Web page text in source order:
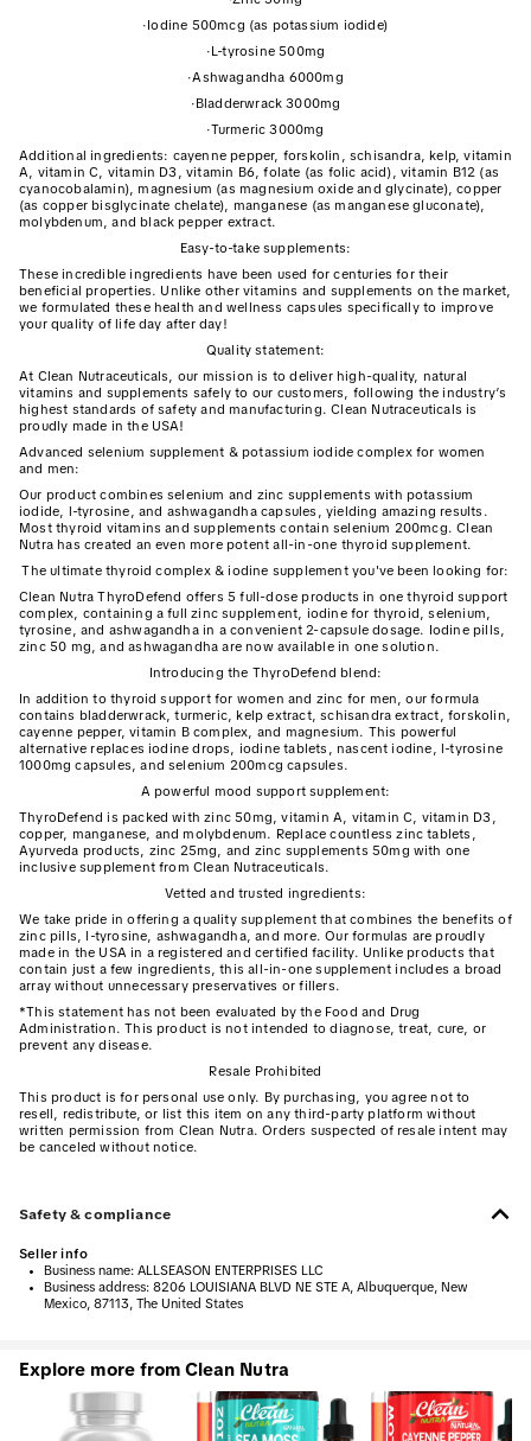
·Iodine 500mcg (as potassium iodide)
·L-tyrosine 500mg
·Ashwagandha 6000mg
·Bladderwrack 3000mg
·Turmeric 3000mg
Additional ingredients: cayenne pepper, forskolin, schisandra, kelp, vitamin
A, vitamin C, vitamin D3, vitamin B6, folate (as folic acid), vitamin B12 (as
cyanocobalamin), magnesium (as magnesium oxide and glycinate), copper
(as copper bisglycinate chelate), manganese (as manganese gluconate),
molybdenum, and black pepper extract.
Easy-to-take supplements:
These incredible ingredients have been used for centuries for their
beneficial properties. Unlike other vitamins and supplements on the market,
we formulated these health and wellness capsules specifically to improve
your quality of life day after day!
Quality statement:
At Clean Nutraceuticals, our mission is to deliver high-quality, natural
vitamins and supplements safely to our customers, following the industry’s
highest standards of safety and manufacturing. Clean Nutraceuticals is
proudly made in the USA!
Advanced selenium supplement & potassium iodide complex for women
and men:
Our product combines selenium and zinc supplements with potassium
iodide, l-tyrosine, and ashwagandha capsules, yielding amazing results.
Most thyroid vitamins and supplements contain selenium 200mcg. Clean
Nutra has created an even more potent all-in-one thyroid supplement.
The ultimate thyroid complex & iodine supplement you've been looking for:
Clean Nutra ThyroDefend offers 5 full-dose products in one thyroid support
complex, containing a full zinc supplement, iodine for thyroid, selenium,
tyrosine, and ashwagandha in a convenient 2-capsule dosage. Iodine pills,
zinc 50 mg, and ashwagandha are now available in one solution.
Introducing the ThyroDefend blend:
In addition to thyroid support for women and zinc for men, our formula
contains bladderwrack, turmeric, kelp extract, schisandra extract, forskolin,
cayenne pepper, vitamin B complex, and magnesium. This powerful
alternative replaces iodine drops, iodine tablets, nascent iodine, l-tyrosine
1000mg capsules, and selenium 200mcg capsules.
A powerful mood support supplement:
ThyroDefend is packed with zinc 50mg, vitamin A, vitamin C, vitamin D3,
copper, manganese, and molybdenum. Replace countless zinc tablets,
Ayurveda products, zinc 25mg, and zinc supplements 50mg with one
inclusive supplement from Clean Nutraceuticals.
Vetted and trusted ingredients:
We take pride in offering a quality supplement that combines the benefits of
zinc pills, l-tyrosine, ashwagandha, and more. Our formulas are proudly
made in the USA in a registered and certified facility. Unlike products that
contain just a few ingredients, this all-in-one supplement includes a broad
array without unnecessary preservatives or fillers.
*This statement has not been evaluated by the Food and Drug
Administration. This product is not intended to diagnose, treat, cure, or
prevent any disease.
Resale Prohibited
This product is for personal use only. By purchasing, you agree not to
resell, redistribute, or list this item on any third-party platform without
written permission from Clean Nutra. Orders suspected of resale intent may
be canceled without notice.
Safety & compliance
Seller info
• Business name: ALLSEASON ENTERPRISES LLC
•
Business address: 8206 LOUISIANA BLVD NE STE A, Albuquerque, New
Mexico, 87113, The United States
Explore more from Clean Nutra